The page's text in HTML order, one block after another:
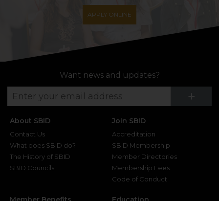
APPLY ONLINE
Want news and updates?
+
About SBID
Contact Us
What does SBID do?
The History of SBID
SBID Councils
Join SBID
Accreditation
SBID Membership
Member Directories
Membership Fees
Code of Conduct